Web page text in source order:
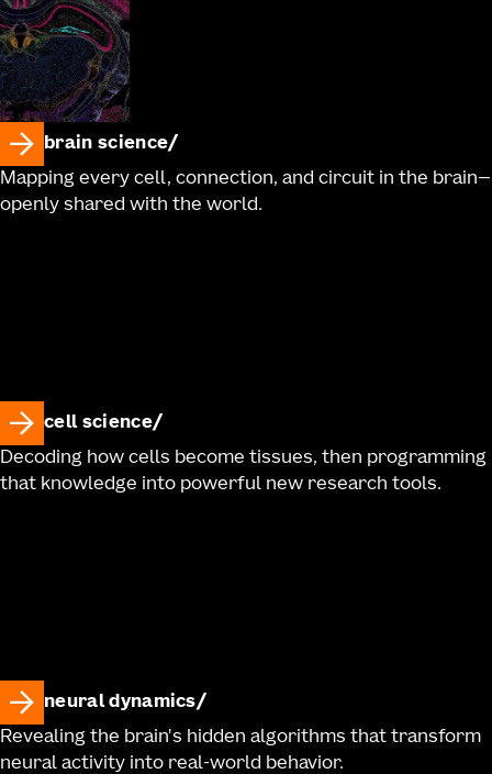
brain science
Mapping every cell, connection, and circuit in the brain—
openly shared with the world.
cell science
Decoding how cells become tissues, then programming
that knowledge into powerful new research tools.
neural dynamics
Revealing the brain's hidden algorithms that transform
neural activity into real-world behavior.